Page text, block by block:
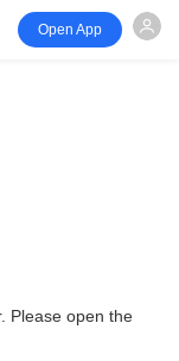
Open App
Please open the